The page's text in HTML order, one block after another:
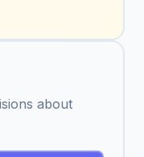
about